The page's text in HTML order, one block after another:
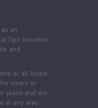
an
assumes
and
or all listed
views or
place and we
in any way.